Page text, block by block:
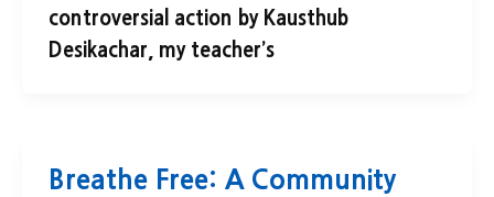
controversial action by Kausthub
Desikachar, my teacher’s
Breathe Free: A Community